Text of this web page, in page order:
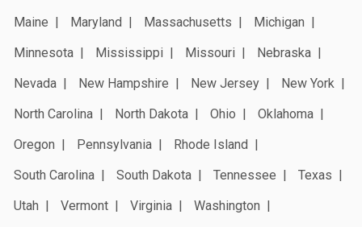
Maine
Maryland Massachusetts
Michigan
Minnesota
Mississippi Missouri
Nebraska
Nevada
New Hampshire New Jersey
New York
North Carolina
North Dakota Ohio
Oklahoma
Oregon
Pennsylvania
Rhode Island
South Carolina
South Dakota Tennessee
Texas
Utah
Vermont Virginia
Washington